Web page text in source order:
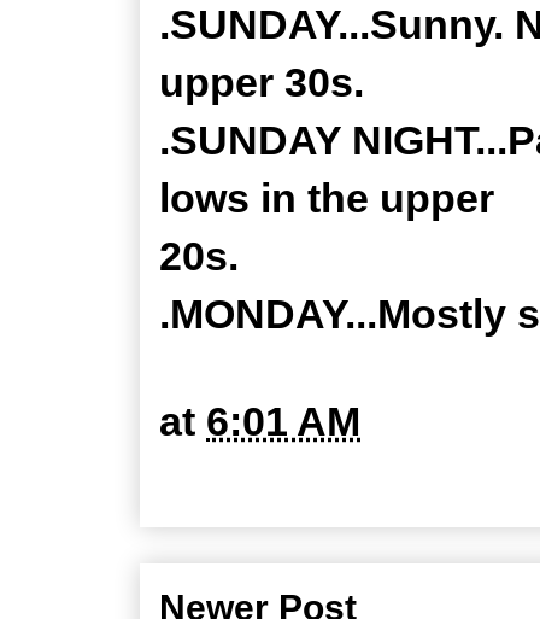
.SUNDAY...Sunny.
upper 30s.
.SUNDAY
lows in the upper
20s.
.MONDAY...Mostly
at 6:01 AM
Newer Post